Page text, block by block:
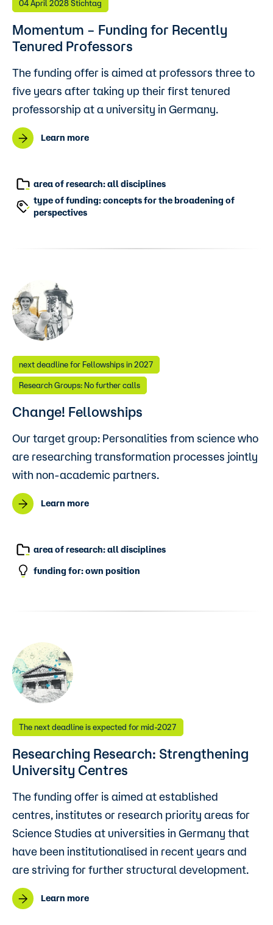
04 April 2028 Stichtag
Momentum – Funding for Recently
Tenured Professors
The funding offer is aimed at professors three to
five years after taking up their first tenured
professorship at a university in Germany.
Learn more
area of research: all disciplines
type of funding: concepts for the broadening of
perspectives
next deadline for Fellowships in 2027
Research Groups: No further calls
Change! Fellowships
Our target group: Personalities from science who
are researching transformation processes jointly
with non-academic partners.
Learn more
area of research: all disciplines
funding for: own position
The next deadline is expected for mid-2027
Researching Research: Strengthening
University Centres
The funding offer is aimed at established
centres, institutes or research priority areas for
Science Studies at universities in Germany that
have been institutionalised in recent years and
are striving for further structural development.
Learn more